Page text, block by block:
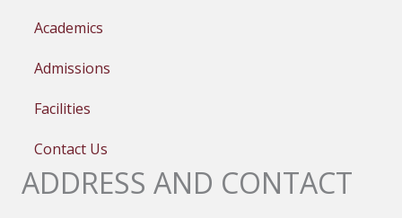
Academics
Admissions
Facilities
Contact Us
ADDRESS AND CONTACT